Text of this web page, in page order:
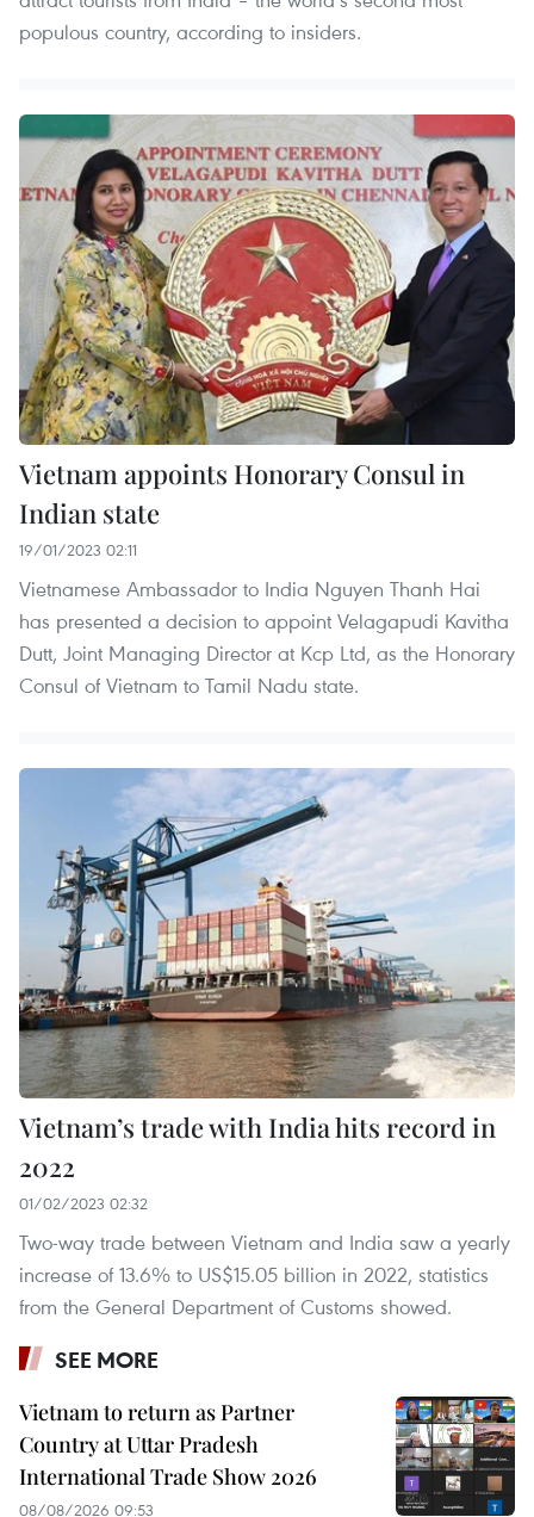
populous country, according to insiders.
Vietnam appoints Honorary Consul in
Indian state
19/01/2023 02:11
Vietnamese Ambassador to India Nguyen Thanh Hai
has presented a decision to appoint Velagapudi Kavitha
Dutt, Joint Managing Director at Kcp Ltd, as the Honorary
Consul of Vietnam to Tamil Nadu state.
Vietnam’s trade with India hits record in
2022
01/02/2023 02:32
Two-way trade between Vietnam and India saw a yearly
increase of 13.6% to US$15.05 billion in 2022, statistics
from the General Department of Customs showed.
SEE MORE
Vietnam to return as Partner
Country at Uttar Pradesh
International Trade Show 2026
08/08/2026 09:53